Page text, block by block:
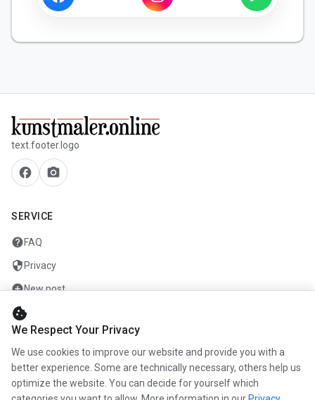
text.footer.logo
facebook camera_alt
SERVICE
helpFAQ
securityPrivacy
add_circleNew post
mailContact
COMPANY
infoAbout us
cookie
We Respect Your Privacy
We use cookies to improve our website and provide you with a
better experience. Some are technically necessary, others help us
optimize the website. You can decide for yourself which